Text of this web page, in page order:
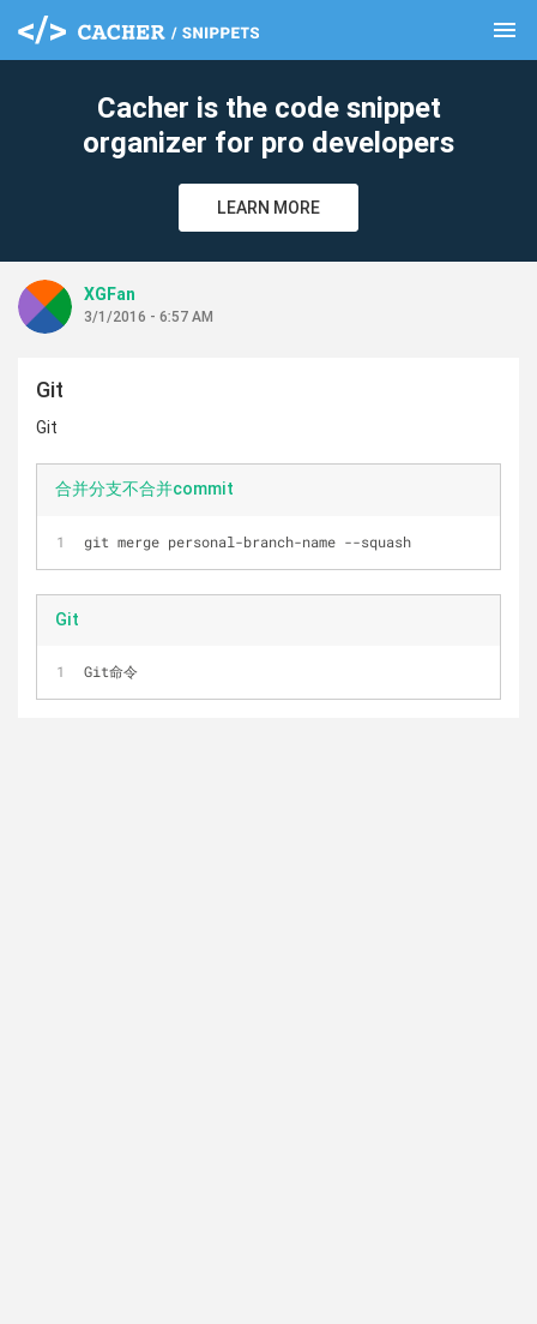
menu
Cacher is the code snippet
organizer for pro developers
LEARN MORE
XGFan
3/1/2016 - 6:57 AM
Git
Git
合并分支不合并commit
git merge personal-branch-name --squash
Git
Git命令
clear